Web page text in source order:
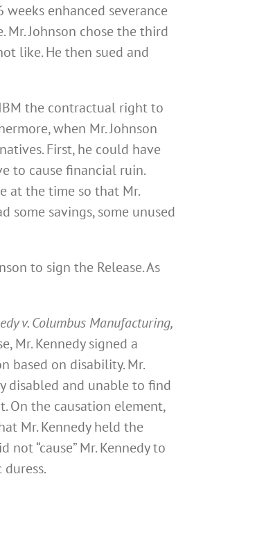
enhanced severance
Johnson chose the third
like. He then sued and
the contractual right to
when Mr. Johnson
First, he could have
to cause financial ruin.
at the time so that Mr.
some savings, some unused
to sign the Release. As
v. Columbus Manufacturing,
Mr. Kennedy signed a
based on disability. Mr.
disabled and unable to find
On the causation element,
Mr. Kennedy held the
“cause” Mr. Kennedy to